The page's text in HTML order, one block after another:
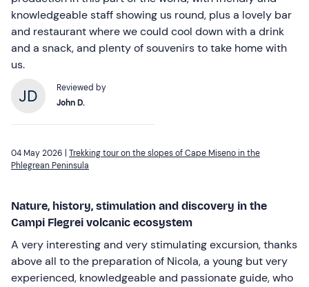
knowledgeable staff showing us round, plus a lovely bar
and restaurant where we could cool down with a drink
and a snack, and plenty of souvenirs to take home with
us.
Reviewed by
John D.
04 May 2026 | Trekking tour on the slopes of Cape Miseno in the
Phlegrean Peninsula
Nature, history, stimulation and discovery in the
Campi Flegrei volcanic ecosystem
A very interesting and very stimulating excursion, thanks
above all to the preparation of Nicola, a young but very
experienced, knowledgeable and passionate guide, who